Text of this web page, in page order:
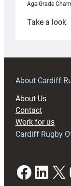
Age-Grade
Take a look:
About Cardiff
About Us
Contact
Work for us
Cardiff Rugby
Facebook LinkedIn X